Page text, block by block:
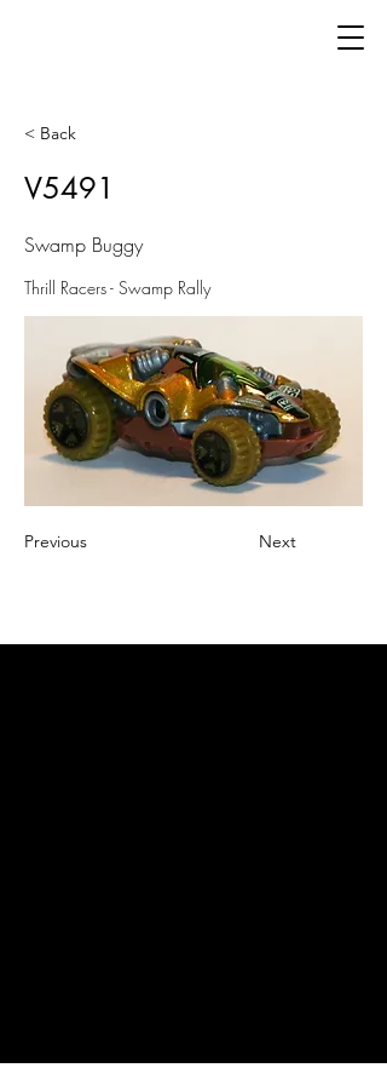
< Back
V5491
Swamp Buggy
Thrill Racers - Swamp Rally
Previous Next